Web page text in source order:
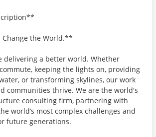
the World.**
delivering a better world. Whether
keeping the lights on, providing
or transforming skylines, our work
communities thrive. We are the world's
consulting firm, partnering with
world’s most complex challenges and
future generations.